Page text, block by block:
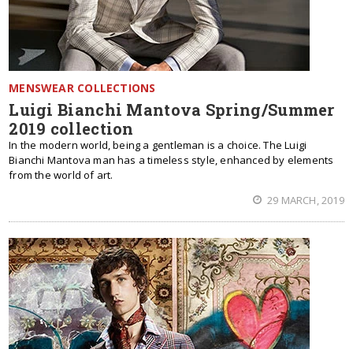
MENSWEAR COLLECTIONS
Luigi Bianchi Mantova Spring/Summer
2019 collection
In the modern world, being a gentleman is a choice. The Luigi
Bianchi Mantova man has a timeless style, enhanced by elements
from the world of art.
29 MARCH, 2019